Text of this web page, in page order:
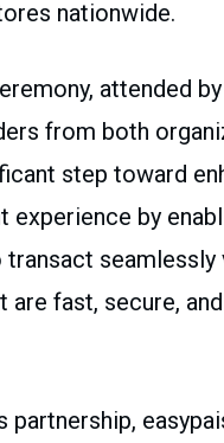
nationwide.
attended
from both
step toward
experience by
seamlessly
are fast, secure, and
partnership,